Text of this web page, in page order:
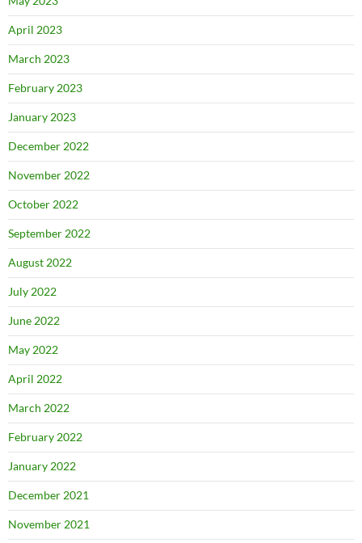
April 2023
March 2023
February 2023
January 2023
December 2022
November 2022
October 2022
September 2022
August 2022
July 2022
June 2022
May 2022
April 2022
March 2022
February 2022
January 2022
December 2021
November 2021